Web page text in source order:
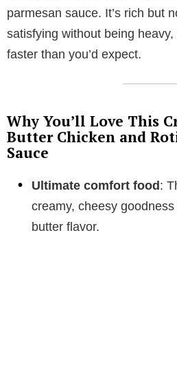
parmesan sauce. It’s rich but
satisfying without being
faster than you’d expect.
Why You’ll Love This
Butter Chicken and
Sauce
Ultimate comfort food:
creamy, cheesy
butter flavor.